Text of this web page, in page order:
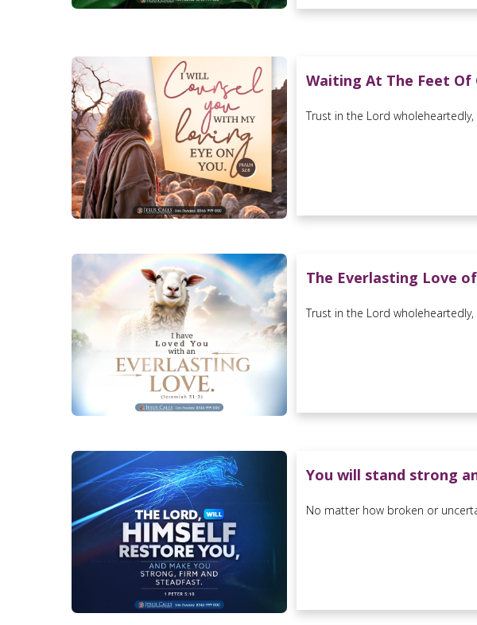
Waiting At The Feet Of
Trust in the Lord
The Everlasting Love of
Trust in the Lord
You will stand strong
No matter how broken or